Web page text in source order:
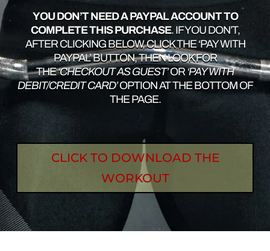
YOU DON’T NEED A PAYPAL ACCOUNT TO
COMPLETE THIS PURCHASE. IF YOU DON’T,
AFTER CLICKING BELOW, CLICK THE ‘PAY WITH
PAYPAL’ BUTTON, THEN LOOK FOR
THE‘CHECKOUT AS GUEST’OR‘PAY WITH
DEBIT/CREDIT CARD’OPTION AT THE BOTTOM OF
THE PAGE.
CLICK TO DOWNLOAD THE
WORKOUT